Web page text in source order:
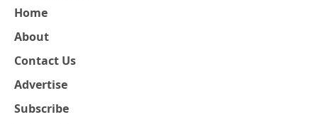
Home
About
Contact Us
Advertise
Subscribe